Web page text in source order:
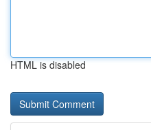
HTML is disabled